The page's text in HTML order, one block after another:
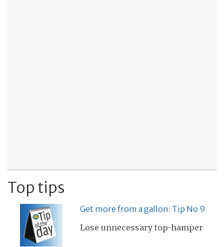
Top tips
Get more from a gallon: Tip No 9
Lose unnecessary top-hamper